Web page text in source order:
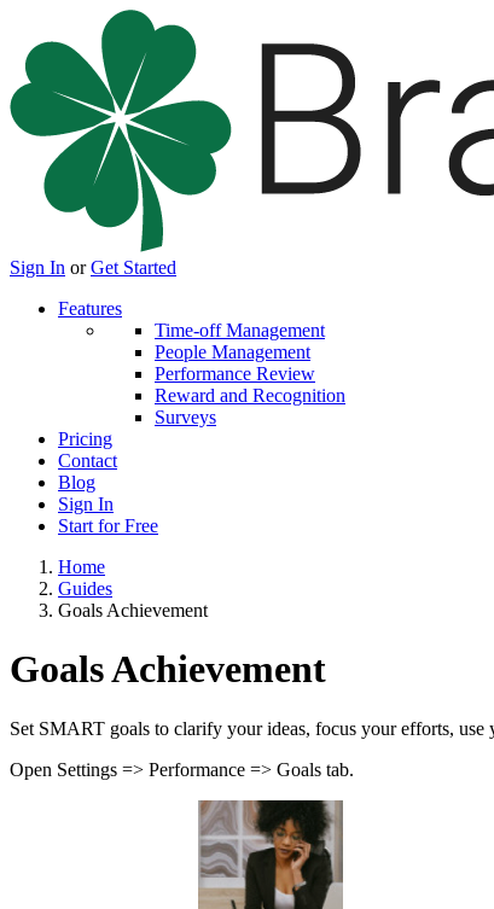
Sign In or Get Started
Features
Time-off Management
People Management
Performance Review
Reward and Recognition
Surveys
Pricing
Contact
Blog
Sign In
Start for Free
Home
Guides
Goals Achievement
Goals Achievement
Set SMART goals to clarify your ideas, focus your efforts,
Open Settings => Performance => Goals tab.